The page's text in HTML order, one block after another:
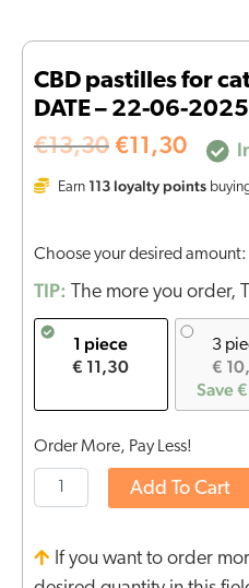
CBD pastilles for
DATE – 22-06-2025
€13,30 €11,30
Earn 113 loyalty points
Choose your desired amount:
TIP: The more you order,
1 piece
€ 11,30
3
€
Save
Order More, Pay Less!
Add To Cart
If you want to order